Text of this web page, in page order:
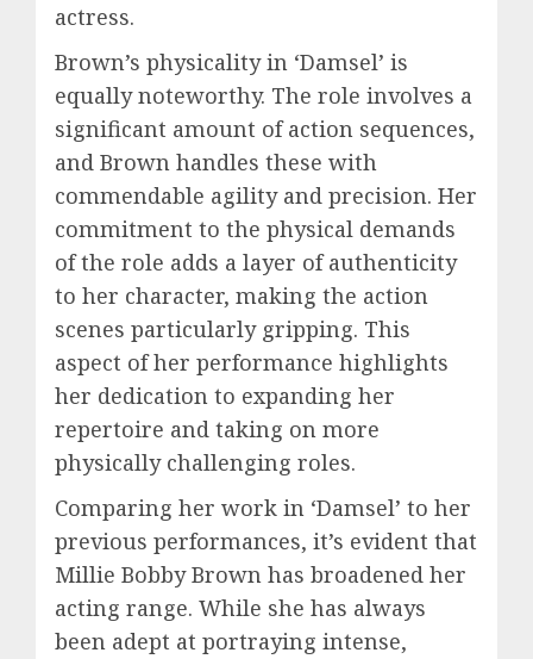
actress.
Brown’s physicality in ‘Damsel’ is
equally noteworthy. The role involves a
significant amount of action sequences,
and Brown handles these with
commendable agility and precision. Her
commitment to the physical demands
of the role adds a layer of authenticity
to her character, making the action
scenes particularly gripping. This
aspect of her performance highlights
her dedication to expanding her
repertoire and taking on more
physically challenging roles.
Comparing her work in ‘Damsel’ to her
previous performances, it’s evident that
Millie Bobby Brown has broadened her
acting range. While she has always
been adept at portraying intense,